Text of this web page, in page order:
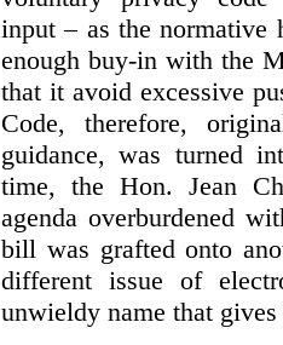
input – as the normative
enough buy-in with the
that it avoid excessive
Code, therefore,
guidance, was turned
time, the Hon. Jean
agenda overburdened
bill was grafted onto
different issue of
unwieldy name that